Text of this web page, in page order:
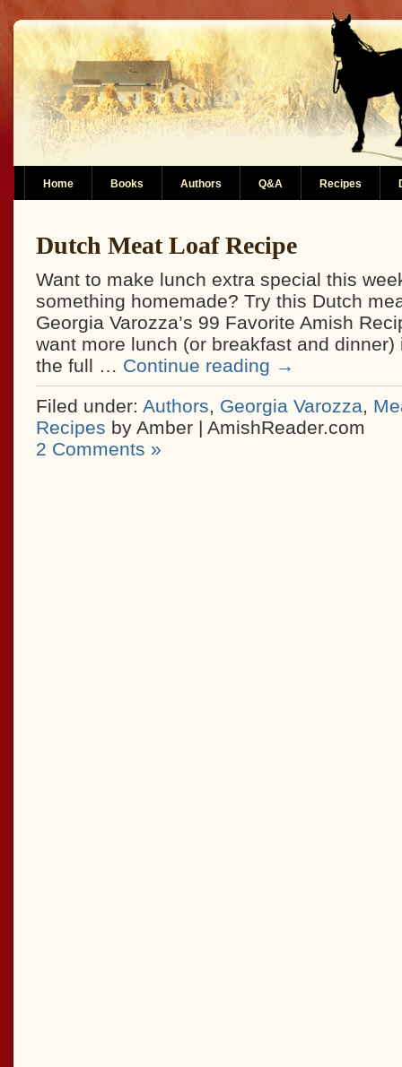
Home Books Authors Q&A Recipes
Dutch Meat Loaf Recipe
Want to make lunch extra special this
something homemade? Try this Dutch
Georgia Varozza’s 99 Favorite Amish
want more lunch (or breakfast and
the full … Continue reading →
Filed under: Authors, Georgia Varozza,
Recipes by Amber | AmishReader.com
2 Comments »